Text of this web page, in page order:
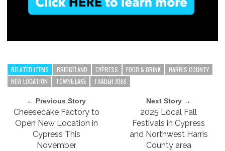
RELATED ITEMS BRIDGELAND CYPRESS FOOD & DRINK
HARRIS COUNTY
NEW LOCATION
TOWNE LAKE TRADER JOES
← Previous Story
Cheesecake Factory to
Open New Location in
Cypress This
November
Next Story →
2025 Local Fall
Festivals in Cypress
and Northwest Harris
County area